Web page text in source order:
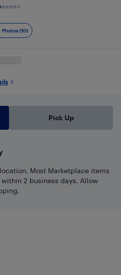
Photos (10)
Pick Up
Most Marketplace items
2 business days. Allow